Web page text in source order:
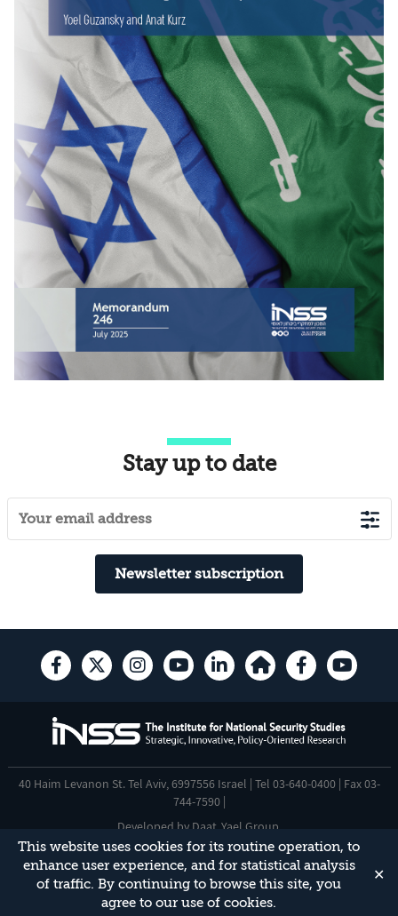
This website uses cookies for its routine operation, to
enhance user experience, and for statistical analysis
of traffic. By continuing to browse this site, you
agree to our use of cookies.
✕
Stay up to date
Newsletter subscription
40 Haim Levanon St. Tel Aviv, 6997556 Israel | Tel 03-640-0400 | Fax 03-
744-7590 |
Developed by Daat Yael Group
Accessibility Statement
This site is protected by reCAPTCHA and the GooglePrivacy Policy
and
Terms of Service apply.